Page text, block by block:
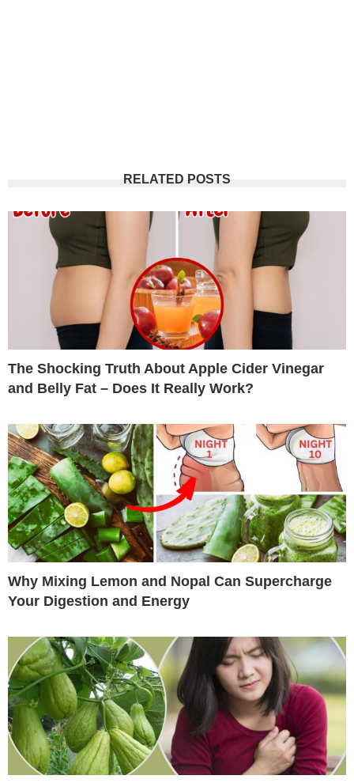
RELATED POSTS
The Shocking Truth About Apple Cider Vinegar
and Belly Fat – Does It Really Work?
Why Mixing Lemon and Nopal Can Supercharge
Your Digestion and Energy